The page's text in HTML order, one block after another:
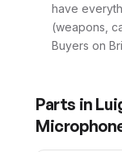
have
(weapons,
Buyers on
Parts in